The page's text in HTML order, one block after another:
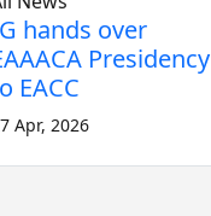
hands over
Presidency
EACC
Apr, 2026